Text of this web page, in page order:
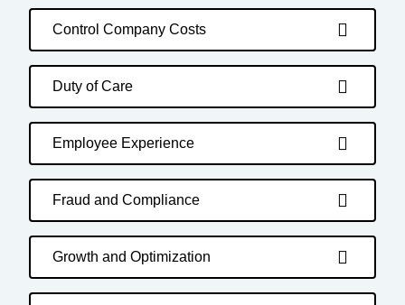
Control Company Costs
Duty of Care
Employee Experience
Fraud and Compliance
Growth and Optimization